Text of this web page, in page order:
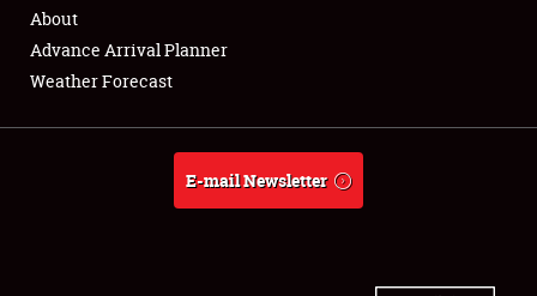
Full-Time Jobs
About
Weather Forecast
About
Advance Arrival Planner
Weather Forecast
E-mail Newsletter